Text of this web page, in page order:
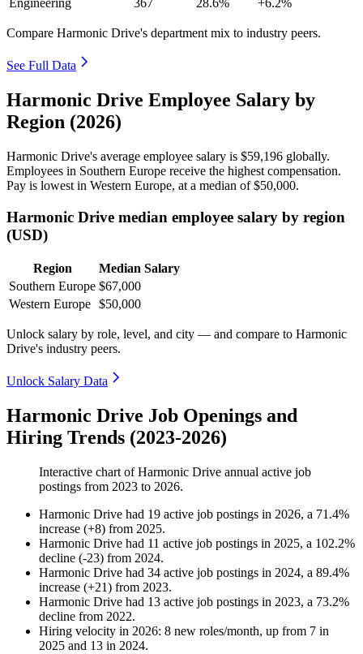
Engineering
367 28.6% +6.2%
Compare Harmonic Drive's department mix to industry peers.
See Full Data
Harmonic Drive Employee Salary by
Region (2026)
Harmonic Drive's average employee salary is $59,196 globally.
Employees in Southern Europe receive the highest compensation.
Pay is lowest in Western Europe, at a median of$50,000.
Harmonic Drive median employee salary by region
(USD)
Region
Median Salary
Southern Europe $67,000
Western Europe $50,000
Unlock salary by role, level, and city — and compare to Harmonic
Drive's industry peers.
Unlock Salary Data
Harmonic Drive Job Openings and
Hiring Trends (2023-2026)
Interactive chart ofHarmonic Drive annual active job
postings from 2023 to 2026.
Harmonic Drive had 19 active job postings in 2026, a 71.4%
increase (+8) from 2025.
Harmonic Drive had 11 active job postings in 2025, a 102.2%
decline (-23) from 2024.
Harmonic Drive had 34 active job postings in 2024, a 89.4%
increase (+21) from 2023.
Harmonic Drive had 13 active job postings in 2023, a 73.2%
decline from 2022.
Hiring velocity in 2026: 8 new roles/month, up from 7 in
2025 and 13 in 2024.